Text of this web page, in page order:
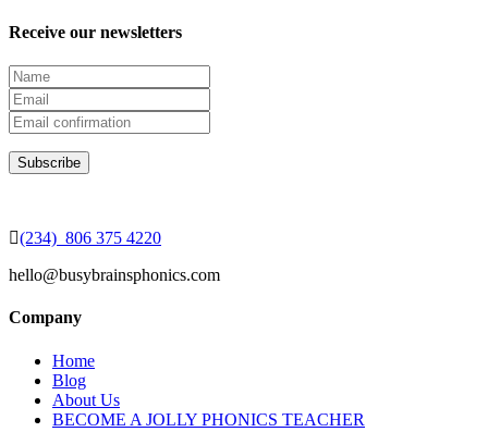
Receive our newsletters
(234) 806 375 4220
hello@busybrainsphonics.com
Company
Home
Blog
About Us
BECOME A JOLLY PHONICS TEACHER